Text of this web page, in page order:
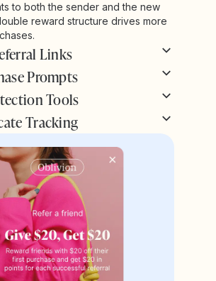
to both the sender and the new
reward structure drives more
Links
Prompts
Tools
Tracking